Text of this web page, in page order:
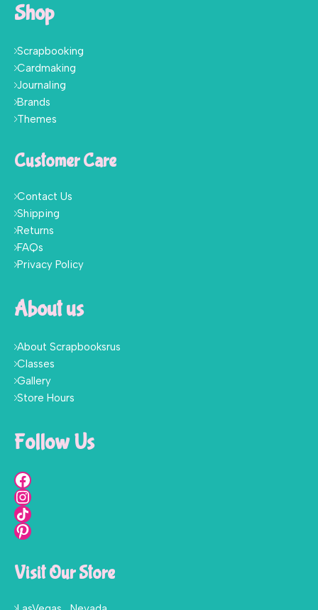
Shop
Scrapbooking
Cardmaking
Journaling
Brands
Themes
Customer Care
Contact Us
Shipping
Returns
FAQs
Privacy Policy
About us
About Scrapbooksrus
Classes
Gallery
Store Hours
Follow Us
Visit Our Store